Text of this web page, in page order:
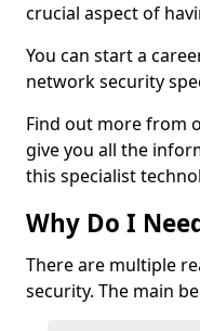
crucial aspect of
You can start a
network security
Find out more from
give you all the
this specialist
Why Do I
There are multiple
security. The main